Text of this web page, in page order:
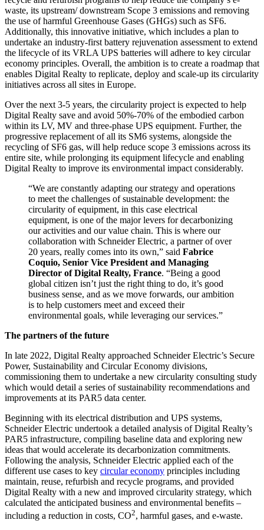
waste, its upstream/ downstream Scope 3 emissions and removing
the use of harmful Greenhouse Gases (GHGs) such as SF6.
Additionally, this innovative initiative, which includes a plan to
undertake an industry-first battery rejuvenation assessment to extend
the lifecycle of its VRLA UPS batteries will adhere to key circular
economy principles. Overall, the ambition is to create a roadmap that
enables Digital Realty to replicate, deploy and scale-up its circularity
initiatives across all sites in Europe.
Over the next 3-5 years, the circularity project is expected to help
Digital Realty save and avoid 50%-70% of the embodied carbon
within its LV, MV and three-phase UPS equipment. Further, the
progressive replacement of all its SM6 systems, alongside the
recycling of SF6 gas, will help reduce scope 3 emissions across its
entire site, while prolonging its equipment lifecycle and enabling
Digital Realty to improve its environmental impact considerably.
“We are constantly adapting our strategy and operations
to meet the challenges of sustainable development: the
circularity of equipment, in this case electrical
equipment, is one of the major levers for decarbonizing
our activities and our value chain. This is where our
collaboration with Schneider Electric, a partner of over
20 years, really comes into its own,” said Fabrice
Coquio, Senior Vice President and Managing
Director of Digital Realty, France. “Being a good
global citizen isn’t just the right thing to do, it’s good
business sense, and as we move forwards, our ambition
is to help customers meet and exceed their
environmental goals, while leveraging our services.”
The partners of the future
In late 2022, Digital Realty approached Schneider Electric’s Secure
Power, Sustainability and Circular Economy divisions,
commissioning them to undertake a new circularity consulting study
which would detail a series of sustainability recommendations and
improvements at its PAR5 data center.
Beginning with its electrical distribution and UPS systems,
Schneider Electric undertook a detailed analysis of Digital Realty’s
PAR5 infrastructure, compiling baseline data and exploring new
ideas that would accelerate its decarbonization commitments.
Following the analysis, Schneider Electric applied each of the
different use cases to key circular economy principles including
maintain, reuse, refurbish and recycle programs, and provided
Digital Realty with a new and improved circularity strategy, which
calculated the anticipated business and environmental benefits –
including a reduction in costs, CO2, harmful gases, and e-waste.